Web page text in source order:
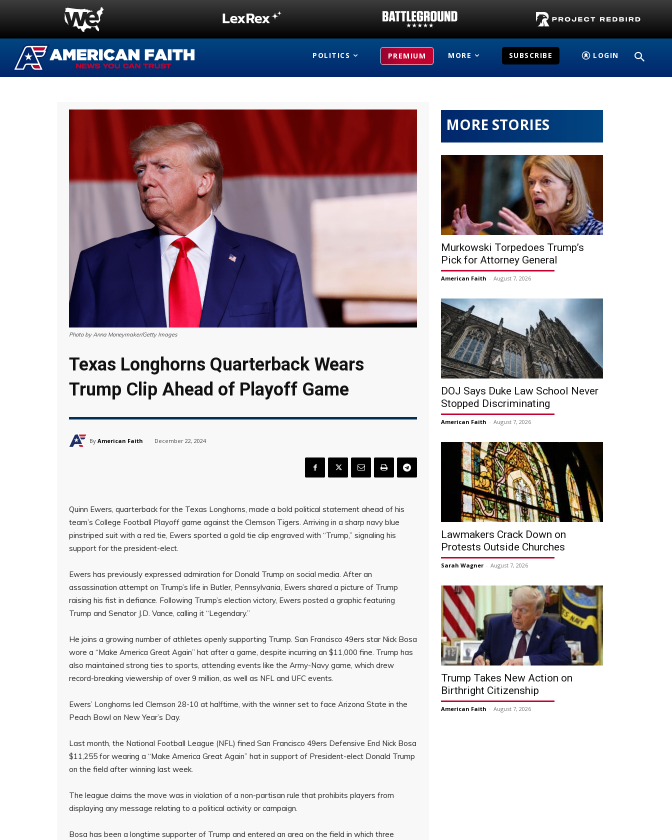
POLITICS PREMIUM MORE SUBSCRIBE LOGIN
Photo by Anna Moneymaker/Getty Images
Texas Longhorns Quarterback Wears
Trump Clip Ahead of Playoff Game
By American Faith December 22, 2024
Quinn Ewers, quarterback for the Texas Longhorns, made a bold political statement ahead of his
team’s College Football Playoff game against the Clemson Tigers. Arriving in a sharp navy blue
pinstriped suit with a red tie, Ewers sported a gold tie clip engraved with “Trump,” signaling his
support for the president-elect.
Ewers has previously expressed admiration for Donald Trump on social media. After an
assassination attempt on Trump’s life in Butler, Pennsylvania, Ewers shared a picture of Trump
raising his fist in defiance. Following Trump’s election victory, Ewers posted a graphic featuring
Trump and Senator J.D. Vance, calling it “Legendary.”
He joins a growing number of athletes openly supporting Trump. San Francisco 49ers star Nick Bosa
wore a “Make America Great Again” hat after a game, despite incurring an $11,000 fine. Trump has
also maintained strong ties to sports, attending events like the Army-Navy game, which drew
record-breaking viewership of over 9 million, as well as NFL and UFC events.
Ewers’ Longhorns led Clemson 28-10 at halftime, with the winner set to face Arizona State in the
Peach Bowl on New Year’s Day.
Last month, the National Football League (NFL) fined San Francisco 49ers Defensive End Nick Bosa
$11,255 for wearing a “Make America Great Again” hat in support of President-elect Donald Trump
on the field after winning last week.
The league claims the move was in violation of a non-partisan rule that prohibits players from
displaying any message relating to a political activity or campaign.
Bosa has been a longtime supporter of Trump and entered an area on the field in which three
MORE STORIES
Murkowski Torpedoes Trump’s
Pick for Attorney General
American Faith - August 7, 2026
DOJ Says Duke Law School Never
Stopped Discriminating
American Faith - August 7, 2026
Lawmakers Crack Down on
Protests Outside Churches
Sarah Wagner - August 7, 2026
Trump Takes New Action on
Birthright Citizenship
American Faith - August 7, 2026